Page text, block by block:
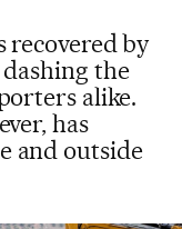
recovered by
the
alike.
has
and outside